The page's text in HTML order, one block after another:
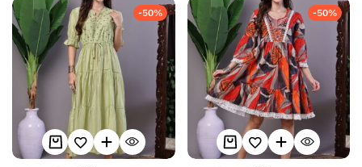
-50% -50%